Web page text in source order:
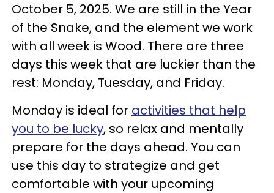
October 5, 2025. We are still in the Year
of the Snake, and the element we work
with all week is Wood. There are three
days this week that are luckier than the
rest: Monday, Tuesday, and Friday.
Monday is ideal for activities that help
you to be lucky, so relax and mentally
prepare for the days ahead. You can
use this day to strategize and get
comfortable with your upcoming